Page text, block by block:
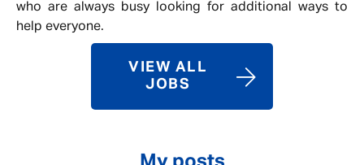
who are always busy looking for additional ways to
help everyone.
VIEW ALL
JOBS